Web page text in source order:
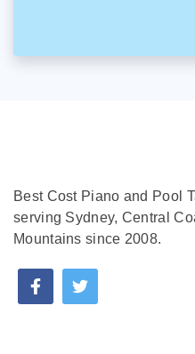
Best Cost Piano and Pool
serving Sydney, Central
Mountains since 2008.